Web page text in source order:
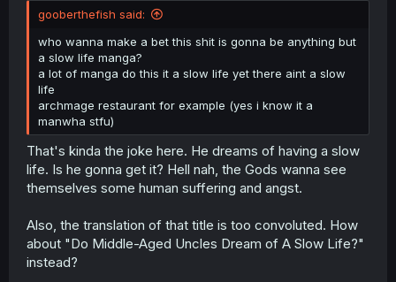
gooberthefish said:
who wanna make a bet this shit is gonna be anything but
a slow life manga?
a lot of manga do this it a slow life yet there aint a slow
life
archmage restaurant for example (yes i know it a
manwha stfu)
That's kinda the joke here. He dreams of having a slow
life. Is he gonna get it? Hell nah, the Gods wanna see
themselves some human suffering and angst.
Also, the translation of that title is too convoluted. How
about "Do Middle-Aged Uncles Dream of A Slow Life?"
instead?